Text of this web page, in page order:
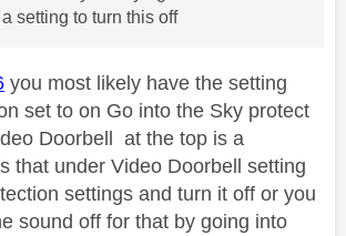
setting to turn this off
you most likely have the setting
set to on Go into the Sky protect
Doorbell at the top is a
that under Video Doorbell setting
settings and turn it off or you
sound off for that by going into